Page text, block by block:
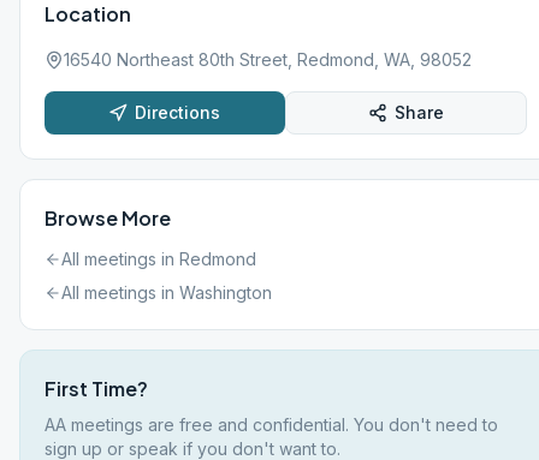
Location
16540 Northeast 80th Street, Redmond, WA, 98052
Directions Share
Browse More
All meetings in Redmond
All meetings in Washington
First Time?
AA meetings are free and confidential. You don't need to
sign up or speak if you don't want to.